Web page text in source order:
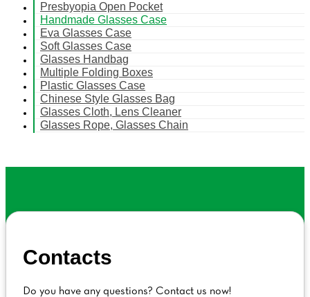
Presbyopia Open Pocket
Handmade Glasses Case
Eva Glasses Case
Soft Glasses Case
Glasses Handbag
Multiple Folding Boxes
Plastic Glasses Case
Chinese Style Glasses Bag
Glasses Cloth, Lens Cleaner
Glasses Rope, Glasses Chain
Contacts
Do you have any questions? Contact us now!